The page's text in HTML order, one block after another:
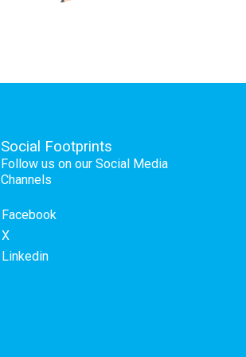
Social Footprints
Follow us on our Social Media
Channels
Facebook
X
Linkedin